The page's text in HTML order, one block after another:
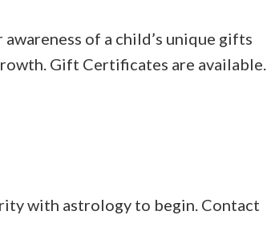
of a child’s unique gifts
Gift Certificates are available.
with astrology to begin. Contact